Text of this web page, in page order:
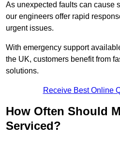
As unexpected faults can cause
our engineers offer rapid
urgent issues.
With emergency support
the UK, customers benefit from
solutions.
Receive Best Online
How Often Should
Serviced?